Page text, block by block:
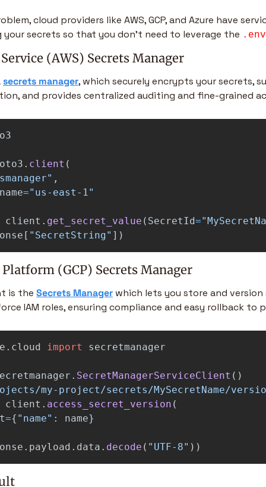
cloud providers like AWS, GCP, and Azure have
secrets so that you don’t need to leverage the .env
(AWS) Secrets Manager
secrets manager, which securely encrypts your secrets,
and provides centralized auditing and fine-grained
. client (
" ,
=" us-east-1"
client . get_secret_value ( SecretId="
[ " SecretString" ])
(GCP) Secrets Manager
is the Secrets Manager which lets you store and
IAM roles, ensuring compliance and easy rollback to
import secretmanager
. SecretManagerServiceClient ()
my-project/secrets/MySecretName/
client . access_secret_version (
={ " name" : name}
. payload . data . decode ( " UTF-8" ))